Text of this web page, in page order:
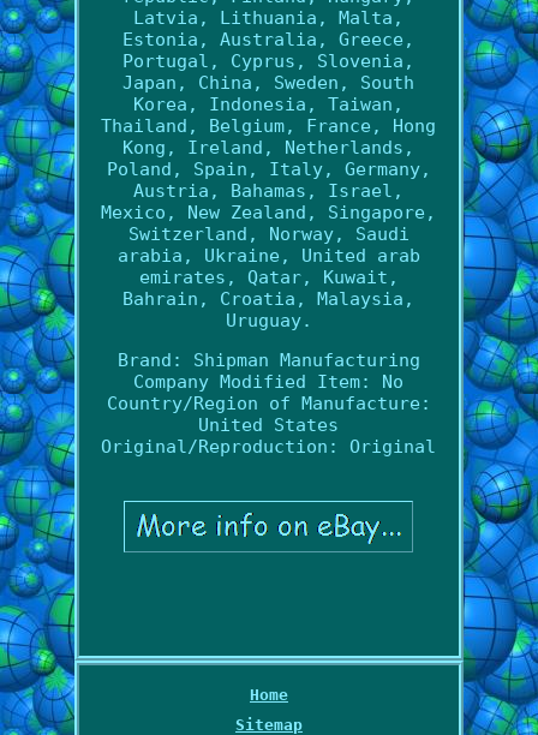
Latvia, Lithuania, Malta,
Estonia, Australia, Greece,
Portugal, Cyprus, Slovenia,
Japan, China, Sweden, South
Korea, Indonesia, Taiwan,
Thailand, Belgium, France, Hong
Kong, Ireland, Netherlands,
Poland, Spain, Italy, Germany,
Austria, Bahamas, Israel,
Mexico, New Zealand, Singapore,
Switzerland, Norway, Saudi
arabia, Ukraine, United arab
emirates, Qatar, Kuwait,
Bahrain, Croatia, Malaysia,
Uruguay.
Brand: Shipman Manufacturing
Company Modified Item: No
Country/Region of Manufacture:
United States
Original/Reproduction: Original
Home
Sitemap